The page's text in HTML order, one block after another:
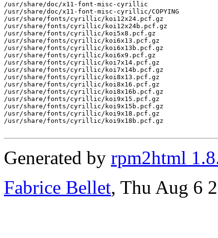
/usr/share/doc/x11-font-misc-cyrillic
/usr/share/doc/x11-font-misc-cyrillic/COPYING
/usr/share/fonts/cyrillic/koi12x24.pcf.gz
/usr/share/fonts/cyrillic/koi12x24b.pcf.gz
/usr/share/fonts/cyrillic/koi5x8.pcf.gz
/usr/share/fonts/cyrillic/koi6x13.pcf.gz
/usr/share/fonts/cyrillic/koi6x13b.pcf.gz
/usr/share/fonts/cyrillic/koi6x9.pcf.gz
/usr/share/fonts/cyrillic/koi7x14.pcf.gz
/usr/share/fonts/cyrillic/koi7x14b.pcf.gz
/usr/share/fonts/cyrillic/koi8x13.pcf.gz
/usr/share/fonts/cyrillic/koi8x16.pcf.gz
/usr/share/fonts/cyrillic/koi8x16b.pcf.gz
/usr/share/fonts/cyrillic/koi9x15.pcf.gz
/usr/share/fonts/cyrillic/koi9x15b.pcf.gz
/usr/share/fonts/cyrillic/koi9x18.pcf.gz
/usr/share/fonts/cyrillic/koi9x18b.pcf.gz
Generated by rpm2html
Fabrice Bellet, Thu Aug 6